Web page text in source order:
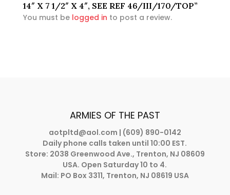
14″ X 7 1/2″ X 4″, SEE REF 46/III/170/TOP”
You must be logged in to post a review.
ARMIES OF THE PAST
aotpltd@aol.com | (609) 890-0142
Daily phone calls taken until 10:00 EST.
Store: 2038 Greenwood Ave., Trenton, NJ 08609
USA. Open Saturday 10 to 4.
Mail: PO Box 3311, Trenton, NJ 08619 USA